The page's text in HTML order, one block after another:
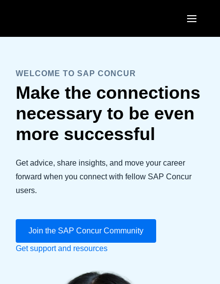
United States (English)
Canada (English)
Canada (Français)
México (Español)
EUROPE
United Kingdom (English)
France (Français)
Deutschland (Deutsch)
Italia (Italiano)
Nederlands (English)
Denmark (English)
España (Español)
ASIA PACIFIC
Australia (English)
日本（日本語)
WELCOME TO SAP CONCUR
Make the connections
necessary to be even
more successful
Get advice, share insights, and move your career
forward when you connect with fellow SAP Concur
users.
Join the SAP Concur Community
Get support and resources